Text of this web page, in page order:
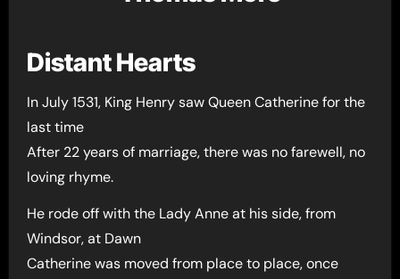
Distant Hearts
In July 1531, King Henry saw Queen Catherine for the
last time
After 22 years of marriage, there was no farewell, no
loving rhyme.
He rode off with the Lady Anne at his side, from
Windsor, at Dawn
Catherine was moved from place to place, once